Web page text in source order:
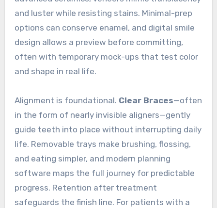
and luster while resisting stains. Minimal-prep
options can conserve enamel, and digital smile
design allows a preview before committing,
often with temporary mock-ups that test color
and shape in real life.
Alignment is foundational. Clear Braces—often
in the form of nearly invisible aligners—gently
guide teeth into place without interrupting daily
life. Removable trays make brushing, flossing,
and eating simpler, and modern planning
software maps the full journey for predictable
progress. Retention after treatment
safeguards the finish line. For patients with a